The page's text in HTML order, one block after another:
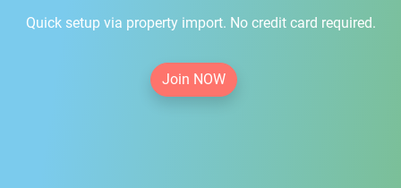
Quick setup via property import. No credit card required.
Join NOW